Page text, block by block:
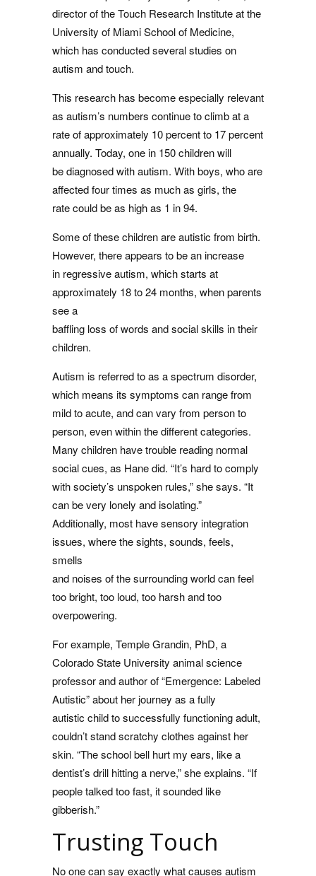
director of the Touch Research Institute at the
University of Miami School of Medicine,
which has conducted several studies on
autism and touch.
This research has become especially relevant
as autism’s numbers continue to climb at a
rate of approximately 10 percent to 17 percent
annually. Today, one in 150 children will
be diagnosed with autism. With boys, who are
affected four times as much as girls, the
rate could be as high as 1 in 94.
Some of these children are autistic from birth.
However, there appears to be an increase
in regressive autism, which starts at
approximately 18 to 24 months, when parents
see a
baffling loss of words and social skills in their
children.
Autism is referred to as a spectrum disorder,
which means its symptoms can range from
mild to acute, and can vary from person to
person, even within the different categories.
Many children have trouble reading normal
social cues, as Hane did. “It’s hard to comply
with society’s unspoken rules,” she says. “It
can be very lonely and isolating.”
Additionally, most have sensory integration
issues, where the sights, sounds, feels,
smells
and noises of the surrounding world can feel
too bright, too loud, too harsh and too
overpowering.
For example, Temple Grandin, PhD, a
Colorado State University animal science
professor and author of “Emergence: Labeled
Autistic” about her journey as a fully
autistic child to successfully functioning adult,
couldn’t stand scratchy clothes against her
skin. “The school bell hurt my ears, like a
dentist’s drill hitting a nerve,” she explains. “If
people talked too fast, it sounded like
gibberish.”
Trusting Touch
No one can say exactly what causes autism